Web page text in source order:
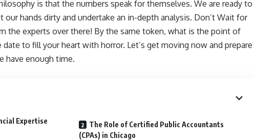
is that the numbers speak for themselves. We are ready to
our hands dirty and undertake an in-depth analysis. Don’t Wait for
the experts over there! By the same token, what is the point of
to fill your heart with horror. Let’s get moving now and prepare
have enough time.
Expertise
The Role of Certified Public Accountants
(CPAs) in Chicago